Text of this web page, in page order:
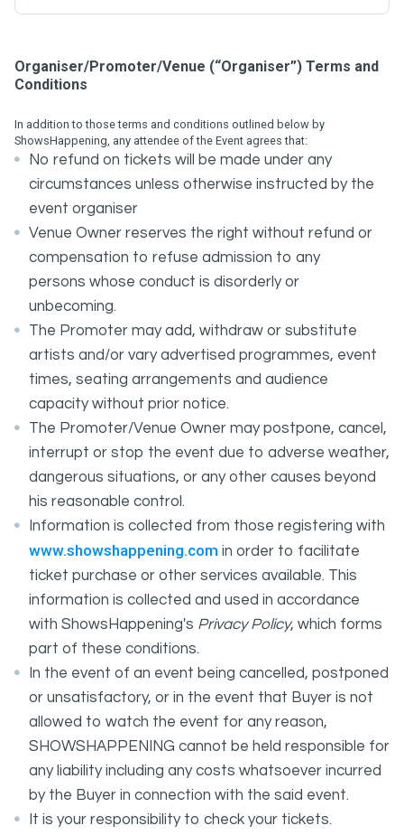
Organiser/Promoter/Venue (“Organiser”) Terms and
Conditions
In addition to those terms and conditions outlined below by
ShowsHappening, any attendee of the Event agrees that:
No refund on tickets will be made under any
circumstances unless otherwise instructed by the
event organiser
Venue Owner reserves the right without refund or
compensation to refuse admission to any
persons whose conduct is disorderly or
unbecoming.
The Promoter may add, withdraw or substitute
artists and/or vary advertised programmes, event
times, seating arrangements and audience
capacity without prior notice.
The Promoter/Venue Owner may postpone, cancel,
interrupt or stop the event due to adverse weather,
dangerous situations, or any other causes beyond
his reasonable control.
Information is collected from those registering with
www.showshappening.com in order to facilitate
ticket purchase or other services available. This
information is collected and used in accordance
with ShowsHappening's Privacy Policy, which forms
part of these conditions.
In the event of an event being cancelled, postponed
or unsatisfactory, or in the event that Buyer is not
allowed to watch the event for any reason,
SHOWSHAPPENING cannot be held responsible for
any liability including any costs whatsoever incurred
by the Buyer in connection with the said event.
It is your responsibility to check your tickets.